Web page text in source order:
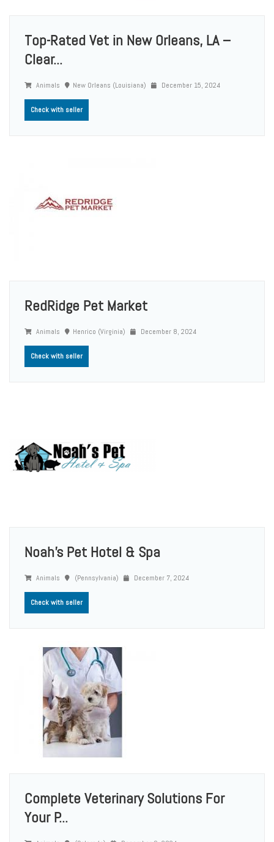
Top-Rated Vet in New Orleans, LA –
Clear...
Animals New Orleans (Louisiana) December 15, 2024
Check with seller
RedRidge Pet Market
Animals Henrico (Virginia) December 8, 2024
Check with seller
Noah's Pet Hotel & Spa
Animals (Pennsylvania) December 7, 2024
Check with seller
Complete Veterinary Solutions For
Your P...